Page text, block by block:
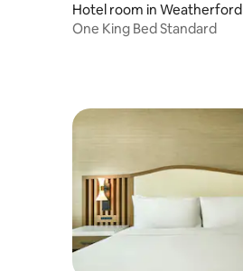
Hotel room in Weatherford
One King Bed Standard